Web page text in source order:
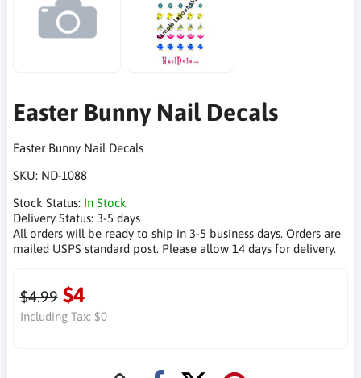
Easter Bunny Nail Decals
Easter Bunny Nail Decals
SKU: ND-1088
Stock Status: In Stock
Delivery Status: 3-5 days
All orders will be ready to ship in 3-5 business days. Orders are
mailed USPS standard post. Please allow 14 days for delivery.
$4.99 $4
Including Tax: $0